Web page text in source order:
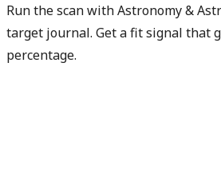
Run the scan with Astronomy &
target journal. Get a fit signal that
percentage.